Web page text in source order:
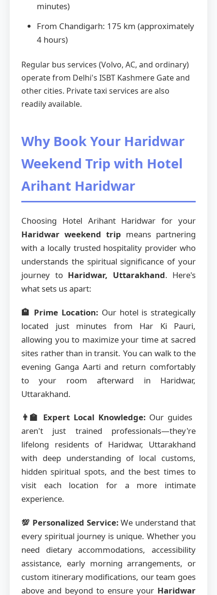
minutes)
From Chandigarh: 175 km (approximately
4 hours)
Regular bus services (Volvo, AC, and ordinary)
operate from Delhi's ISBT Kashmere Gate and
other cities. Private taxi services are also
readily available.
Why Book Your Haridwar
Weekend Trip with Hotel
Arihant Haridwar
Choosing Hotel Arihant Haridwar for your
Haridwar weekend trip means partnering
with a locally trusted hospitality provider who
understands the spiritual significance of your
journey to Haridwar, Uttarakhand. Here's
what sets us apart:
🏨 Prime Location: Our hotel is strategically
located just minutes from Har Ki Pauri,
allowing you to maximize your time at sacred
sites rather than in transit. You can walk to the
evening Ganga Aarti and return comfortably
to your room afterward in Haridwar,
Uttarakhand.
👨‍🏫 Expert Local Knowledge: Our guides
aren't just trained professionals—they're
lifelong residents of Haridwar, Uttarakhand
with deep understanding of local customs,
hidden spiritual spots, and the best times to
visit each location for a more intimate
experience.
💯 Personalized Service: We understand that
every spiritual journey is unique. Whether you
need dietary accommodations, accessibility
assistance, early morning arrangements, or
custom itinerary modifications, our team goes
above and beyond to ensure your Haridwar